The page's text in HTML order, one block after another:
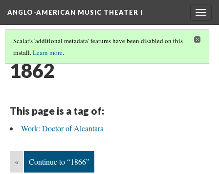
ANGLO-AMERICAN MUSIC THEATER I
Scalar's 'additional metadata' features have been disabled on this
install.Learn more.
TIMELINE(5/38)
1862
This page is a tag of:
Work: Doctor of Alcantara
« Continue to “1866”